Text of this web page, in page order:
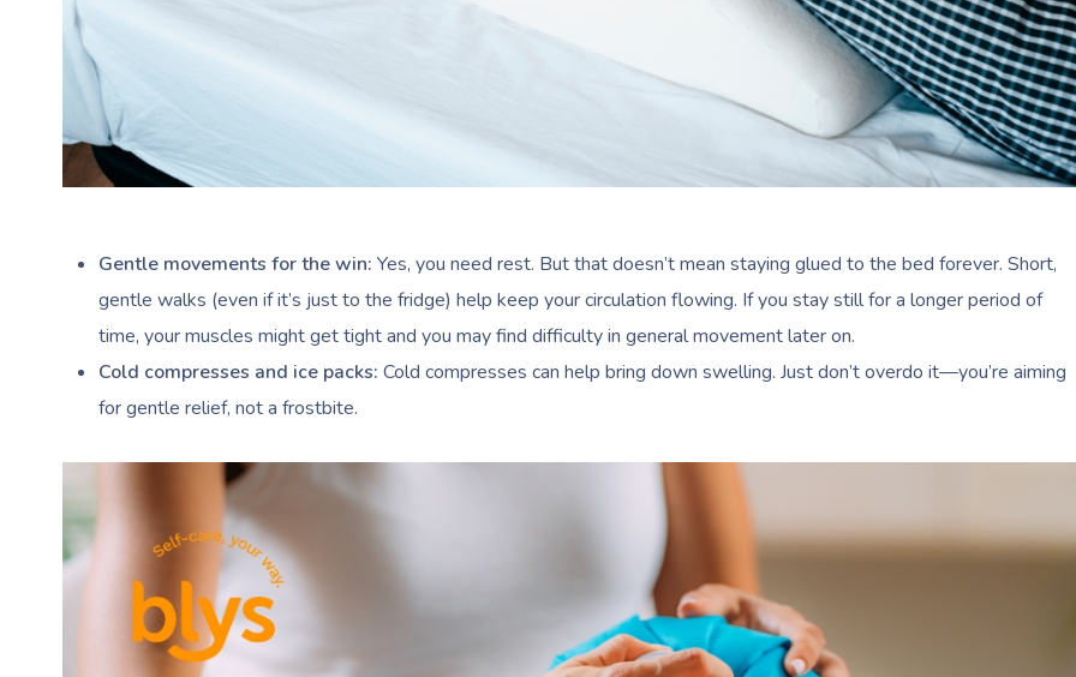
Gentle movements for the win: Yes, you need rest. But that doesn’t mean staying glued to the bed forever. Short,
gentle walks (even if it’s just to the fridge) help keep your circulation flowing. If you stay still for a longer period of
time, your muscles might get tight and you may find difficulty in general movement later on.
Cold compresses and ice packs: Cold compresses can help bring down swelling. Just don’t overdo it—you’re aiming
for gentle relief, not a frostbite.